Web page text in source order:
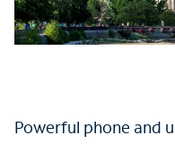
Powerful phone and